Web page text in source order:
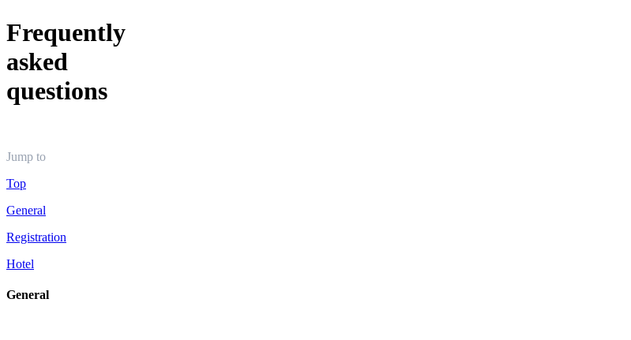
Frequently
asked
questions
Jump to
Top
General
Registration
Hotel
General